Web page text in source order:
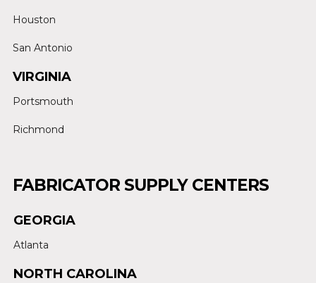
Houston
San Antonio
VIRGINIA
Portsmouth
Richmond
FABRICATOR SUPPLY CENTERS
GEORGIA
Atlanta
NORTH CAROLINA